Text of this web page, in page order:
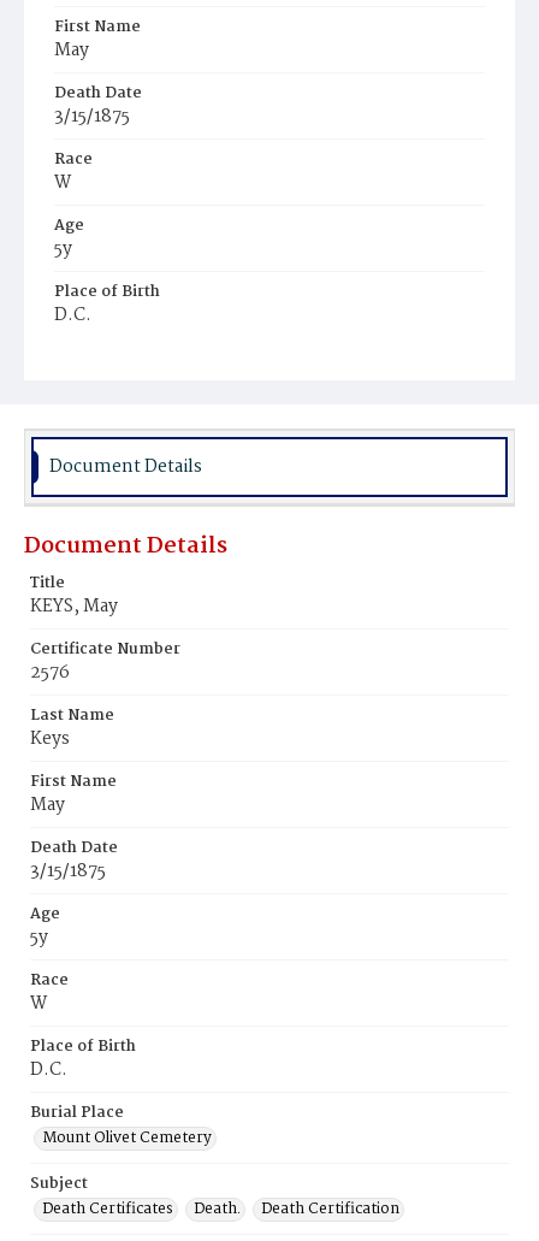
First Name
May
Death Date
3/15/1875
Race
W
Age
5y
Place of Birth
D.C.
Document Details
Document Details
Title
KEYS, May
Certificate Number
2576
Last Name
Keys
First Name
May
Death Date
3/15/1875
Age
5y
Race
W
Place of Birth
D.C.
Burial Place
Mount Olivet Cemetery
Subject
Death Certificates
Death.
Death Certification